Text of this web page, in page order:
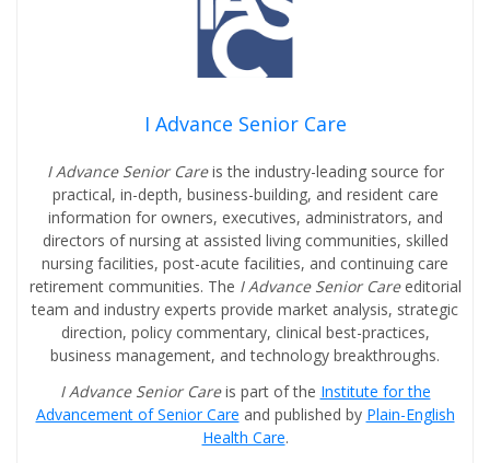
I Advance Senior Care
I Advance Senior Careis the industry-leading source for
practical, in-depth, business-building, and resident care
information for owners, executives, administrators, and
directors of nursing at assisted living communities, skilled
nursing facilities, post-acute facilities, and continuing care
retirement communities. The I Advance Senior Care editorial
team and industry experts provide market analysis, strategic
direction, policy commentary, clinical best-practices,
business management, and technology breakthroughs.
I Advance Senior Careis part of the Institute for the
Advancement of Senior Care and published by Plain-English
Health Care.